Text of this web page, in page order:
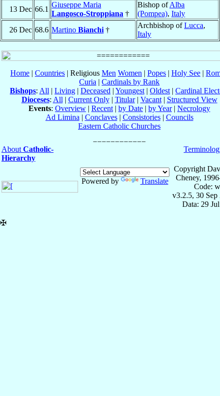
13 Dec 66.1
Giuseppe Maria
Langosco-Stroppiana †
Bishop ofAlba
(Pompea), Italy
26 Dec 68.6 Martino Bianchi †
Archbishop ofLucca,
Italy
Home | Countries | Religious Men Women | Popes | Holy See |
Curia | Cardinals by Rank
Bishops: All | Living | Deceased | Youngest | Oldest | Cardinal
Dioceses: All | Current Only| Titular| Vacant| Structured View
Events: Overview | Recent | by Date | by Year| Necrology
Ad Limina | Conclaves| Consistories| Councils
Eastern Catholic Churches
About Catholic-
Hierarchy
Powered by Translate
Copyright
Cheney,
Code:
v3.2.5, 30 Sep
Data: 29
✠